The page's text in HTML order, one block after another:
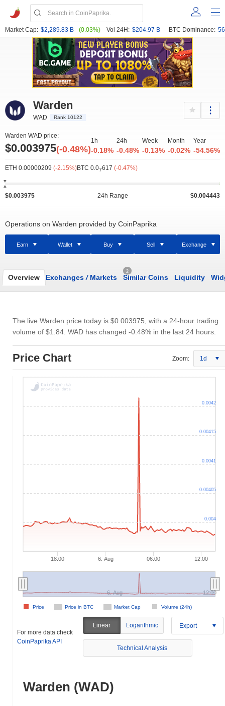
Market Cap: $2,289.83 B (0.03%) Vol 24H: $204.97 B BTC Dominance:
Warden
WAD Rank 10122
Warden WAD price:
$0.003975(-0.48%)
1h
-0.18%
24h
-0.48%
Week
-0.13%
Month
-0.02%
Year
-54.56%
ETH 0.00000209 (-2.15%)BTC 0.07617 (-0.47%)
$0.003975 24h Range $0.004443
Operations on Warden provided by CoinPaprika
Earn Wallet Buy Sell Exchange
Overview Exchanges /Markets
2
Similar Coins Liquidity
The live Warden price today is $0.003975 , with a 24-hour trading
volume of $1.84 . WAD has changed -0.48% in the last 24 hours.
Price Chart Zoom: 1d
18:00 6. Aug 06:00 12:00
Price in BTC Market Cap Volume (24h)
Price
6. Aug 12:00
0.004
0.00405
0.0041
0.00415
0.0042
For more data check
CoinPaprika API
Linear Logarithmic Export
Technical Analysis
Warden (WAD)